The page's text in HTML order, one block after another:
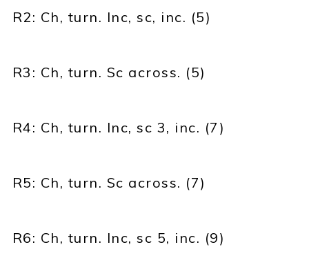
R2: Ch, turn. Inc, sc, inc. (5)
R3: Ch, turn. Sc across. (5)
R4: Ch, turn. Inc, sc 3, inc. (7)
R5: Ch, turn. Sc across. (7)
R6: Ch, turn. Inc, sc 5, inc. (9)